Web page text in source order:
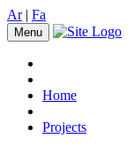
Ar| Fa
Menu
Home
Projects